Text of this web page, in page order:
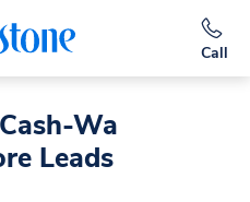
Call
Wa
Leads​